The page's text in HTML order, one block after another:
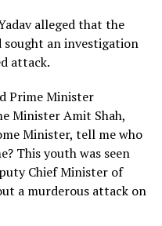
alleged that the
an investigation
attack.
Prime Minister
Minister Amit Shah,
Minister, tell me who
This youth was seen
Chief Minister of
a murderous attack on